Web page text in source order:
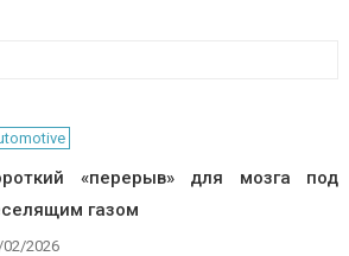
«перерыв» для мозга под
газом
2026